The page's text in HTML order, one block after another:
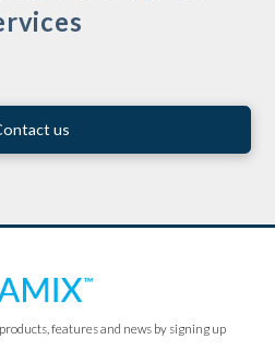
us
features and news by signing up